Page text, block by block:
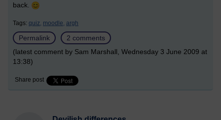
back.
Tags: quiz, moodle, argh
Permalink
2 comments
(latest comment by Sam Marshall, Wednesday 3 June 2009 at
13:38)
Share post